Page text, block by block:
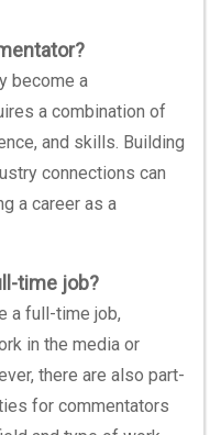
become a
a combination of
and skills. Building
connections can
a career as a
time job?
a full-time job,
in the media or
there are also part-
for commentators